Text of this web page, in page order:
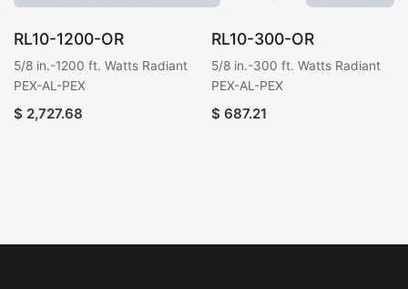
RL10-1200-OR
5/8 in.-1200 ft. Watts Radiant
PEX-AL-PEX
$ 2,727.68
RL10-300-OR
5/8 in.-300 ft. Watts Radiant
PEX-AL-PEX
$ 687.21